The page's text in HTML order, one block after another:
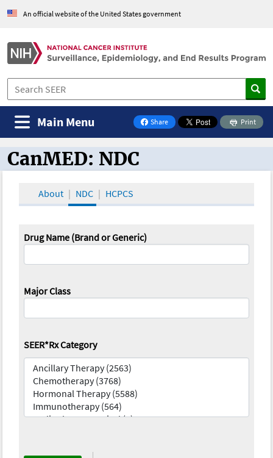
An official website of the United States government
Share
on Facebook
Print
Main Menu
CanMED and the Oncology Toolbox
CanMED: NDC
About NDC HCPCS
Drug Name (Brand or Generic)
Major Class
SEER*Rx Category